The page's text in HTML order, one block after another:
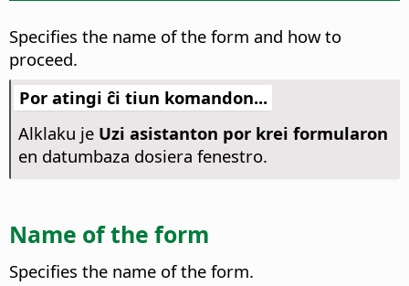
Specifies the name of the form and how to
proceed.
Por atingi ĉi tiun komandon...
Alklaku je Uzi asistanton por krei formularon
en datumbaza dosiera fenestro.
Name of the form
Specifies the name of the form.